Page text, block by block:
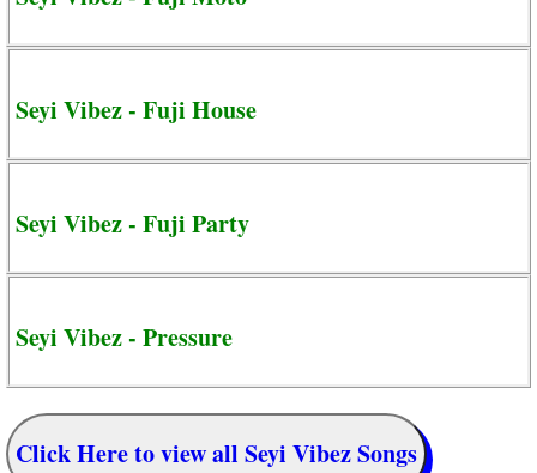
Seyi Vibez - Fuji House
Seyi Vibez - Fuji Party
Seyi Vibez - Pressure
Click Here to view all Seyi Vibez Songs